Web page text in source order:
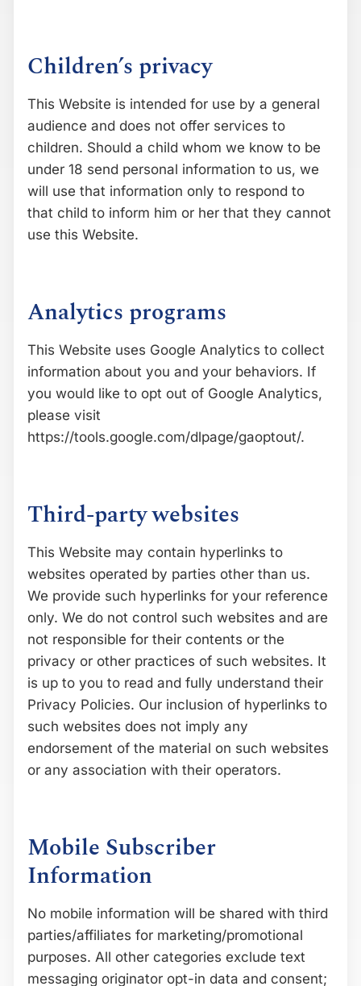
Children’s privacy
This Website is intended for use by a general
audience and does not offer services to
children. Should a child whom we know to be
under 18 send personal information to us, we
will use that information only to respond to
that child to inform him or her that they cannot
use this Website.
Analytics programs
This Website uses Google Analytics to collect
information about you and your behaviors. If
you would like to opt out of Google Analytics,
please visit
https://tools.google.com/dlpage/gaoptout/.
Third-party websites
This Website may contain hyperlinks to
websites operated by parties other than us.
We provide such hyperlinks for your reference
only. We do not control such websites and are
not responsible for their contents or the
privacy or other practices of such websites. It
is up to you to read and fully understand their
Privacy Policies. Our inclusion of hyperlinks to
such websites does not imply any
endorsement of the material on such websites
or any association with their operators.
Mobile Subscriber
Information
No mobile information will be shared with third
parties/affiliates for marketing/promotional
purposes. All other categories exclude text
messaging originator opt-in data and consent;